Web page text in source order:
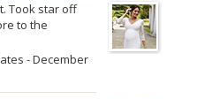
Took star off
to the
- December